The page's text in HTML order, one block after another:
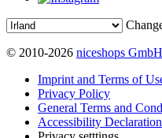
© 2010-2026 niceshops GmbH
Imprint and Terms of
Privacy Policy
General Terms and
Accessibility Declaration